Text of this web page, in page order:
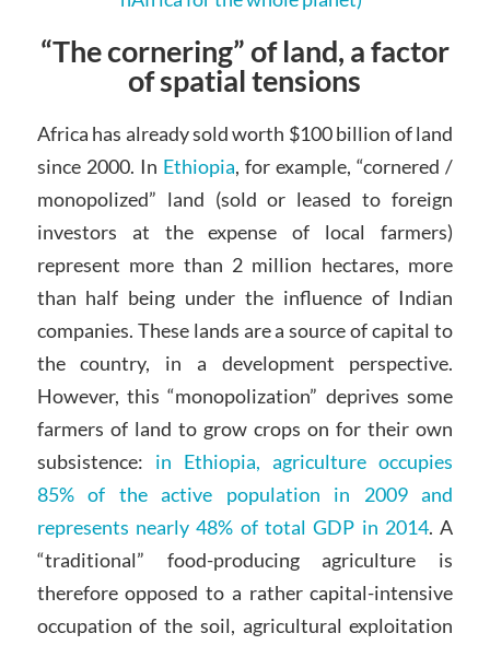
“The cornering” of land, a factor
of spatial tensions
Africa has already sold worth $100 billion of land
since 2000. In Ethiopia, for example, “cornered /
monopolized” land (sold or leased to foreign
investors at the expense of local farmers)
represent more than 2 million hectares, more
than half being under the influence of Indian
companies. These lands are a source of capital to
the country, in a development perspective.
However, this “monopolization” deprives some
farmers of land to grow crops on for their own
subsistence: in Ethiopia, agriculture occupies
85% of the active population in 2009 and
represents nearly 48% of total GDP in 2014. A
“traditional” food-producing agriculture is
therefore opposed to a rather capital-intensive
occupation of the soil, agricultural exploitation